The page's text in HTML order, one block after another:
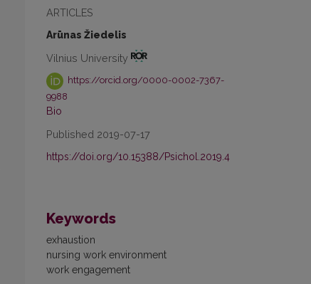
ARTICLES
Arūnas Žiedelis
Vilnius University
https://orcid.org/0000-0002-7367-
9988
Bio
Published 2019-07-17
https://doi.org/10.15388/Psichol.2019.4
Keywords
exhaustion
nursing work environment
work engagement